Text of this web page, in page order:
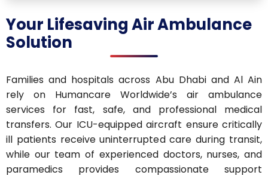
Your Lifesaving Air Ambulance
Solution
Families and hospitals across Abu Dhabi and Al Ain
rely on Humancare Worldwide’s air ambulance
services for fast, safe, and professional medical
transfers. Our ICU-equipped aircraft ensure critically
ill patients receive uninterrupted care during transit,
while our team of experienced doctors, nurses, and
paramedics provides compassionate support